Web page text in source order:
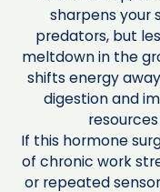
sharpens your
predators, but
meltdown in the
shifts energy
digestion and
If this hormone
of chronic work
or repeated